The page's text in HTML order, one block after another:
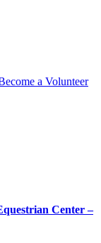
a Volunteer
Center –